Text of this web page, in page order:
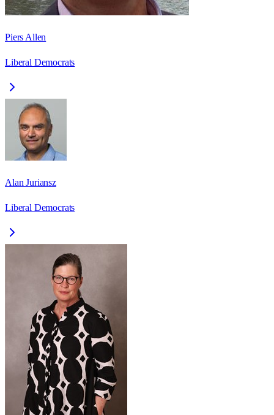
Piers Allen
Liberal Democrats
Alan Juriansz
Liberal Democrats